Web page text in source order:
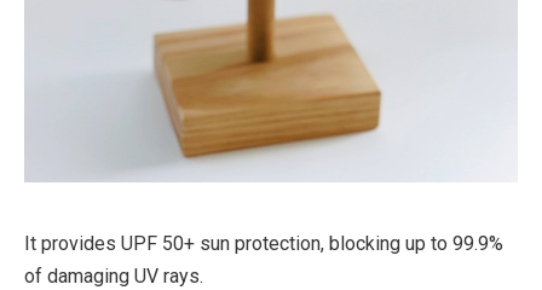
It provides UPF 50+ sun protection, blocking up to 99.9%
of damaging UV rays.